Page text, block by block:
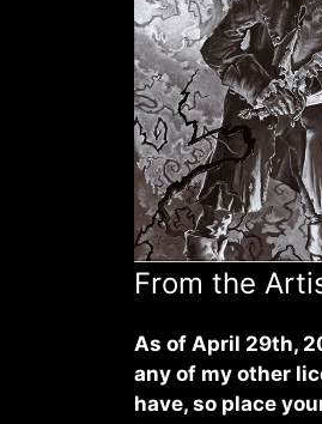
From the
As of April 29th,
any of my other
have, so place